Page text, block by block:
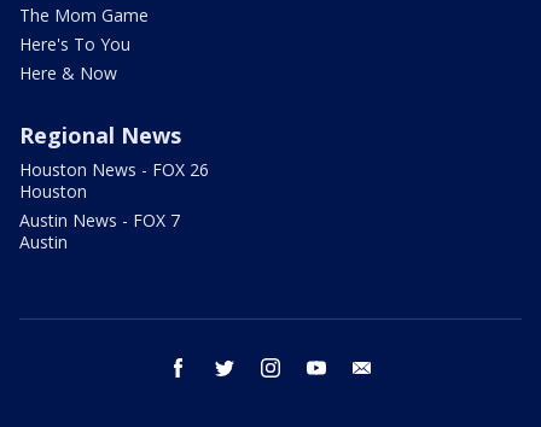
The Mom Game
Here's To You
Here & Now
Regional News
Houston News - FOX 26
Houston
Austin News - FOX 7
Austin
facebook twitter instagram youtube